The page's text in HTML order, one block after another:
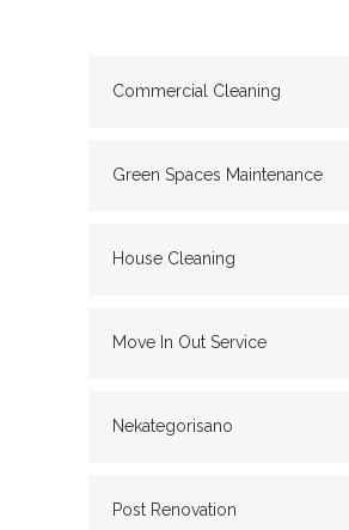
Commercial Cleaning
Green Spaces Maintenance
House Cleaning
Move In Out Service
Nekategorisano
Post Renovation